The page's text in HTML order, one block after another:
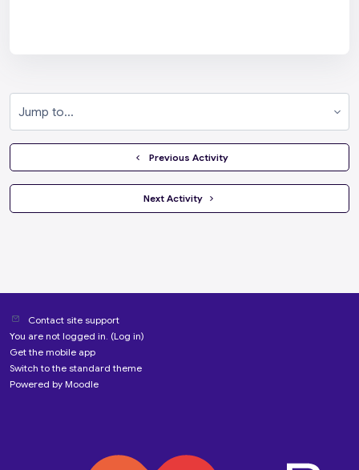
  Previous Activity
Next Activity
Contact site support
You are not logged in. (Log in)
Get the mobile app
Switch to the standard theme
Powered by Moodle